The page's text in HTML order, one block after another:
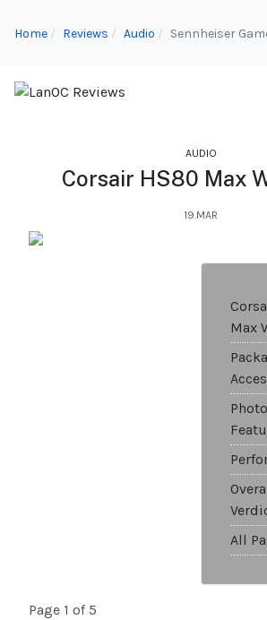
Home Reviews Audio Sennheiser
AUDIO
Corsair HS80 Max
19.MAR
Max
All
Page 1 of 5